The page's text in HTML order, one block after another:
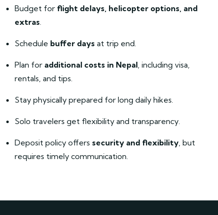
Budget for flight delays, helicopter options, and
extras.
Schedule buffer days at trip end.
Plan for additional costs in Nepal, including visa,
rentals, and tips.
Stay physically prepared for long daily hikes.
Solo travelers get flexibility and transparency.
Deposit policy offers security and flexibility, but
requires timely communication.